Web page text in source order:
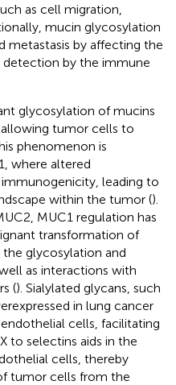
as cell migration,
mucin glycosylation
metastasis by affecting the
by the immune
glycosylation of mucins
tumor cells to
phenomenon is
where altered
leading to
within the tumor ().
MUC1 regulation has
transformation of
glycosylation and
as interactions with
(). Sialylated glycans, such
in lung cancer
cells, facilitating
to selectins aids in the
cells, thereby
tumor cells from the